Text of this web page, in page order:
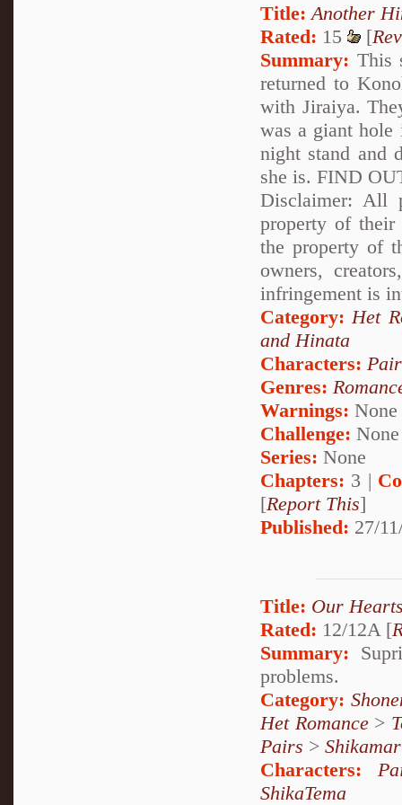
Title: Another
Rated: 15 [
Summary: This
returned to
with Jiraiya.
was a giant hole
night stand and
she is. FIND
Disclaimer: All
property of their
the property of
owners,
infringement is
Category: Het
and Hinata
Characters:
Genres:
Warnings: None
Challenge: None
Series: None
Chapters: 3 |
[Report This]
Published: 27/
Title: Our
Rated: 12/12A [
Summary:
problems.
Category:
Het Romance>
Pairs >
Characters:
ShikaTema